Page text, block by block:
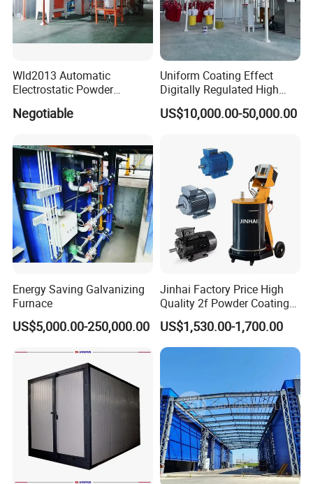
Wld2013 Automatic
Electrostatic Powder
Equipment/Machine/Painti
for Automotive/Wheel
Rim/Metal/Aluminum
Profile
Negotiable
Uniform Coating Effect
Digitally Regulated High
Durability Automatic
Regulation Powder Coating
Coating Factory
US$10,000.00-50,000.00
Energy Saving Galvanizing
Furnace
US$5,000.00-250,000.00
Jinhai Factory Price High
Quality 2f Powder Coating
Machine with Hopper for
Wheel Rim Metal Workpiece
US$1,530.00-1,700.00